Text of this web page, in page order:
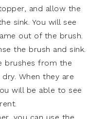
and allow the
sink. You will see
out of the brush.
the brush and sink.
brushes from the
When they are
will be able to see